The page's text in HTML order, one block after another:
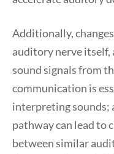
Additionally,
auditory nerve
sound signals from
communication is
interpreting sounds;
pathway can lead to
between similar